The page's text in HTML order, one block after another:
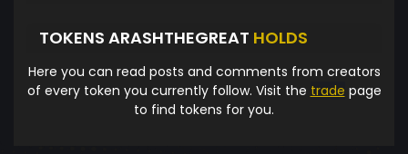
TOKENS ARASHTHEGREAT HOLDS
Here you can read posts and comments from creators
of every token you currently follow. Visit the trade page
to find tokens for you.